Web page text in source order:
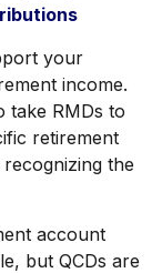
your
income.
take RMDs to
retirement
the
account
but QCDs are